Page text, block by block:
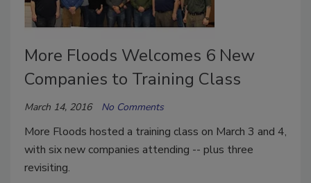
More Floods Welcomes 6 New
Companies to Training Class
March 14, 2016 No Comments
More Floods hosted a training class on March 3 and 4,
with six new companies attending -- plus three
revisiting.